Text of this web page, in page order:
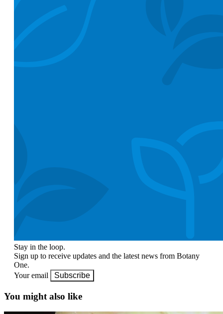
Stay in the loop.
Sign up to receive updates and the latest news from Botany
One.
Your email
Subscribe
You might also like